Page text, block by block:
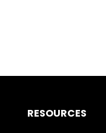
RESOURCES